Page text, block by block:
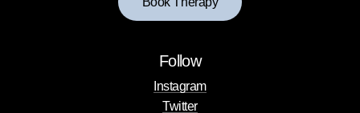
Follow
Instagram
Twitter